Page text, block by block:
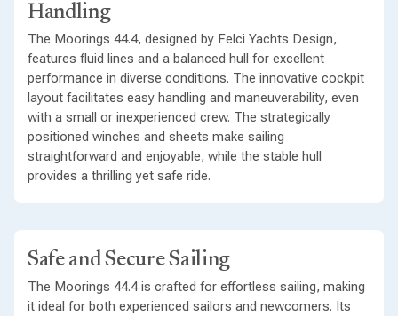
Handling
The Moorings 44.4, designed by Felci Yachts Design,
features fluid lines and a balanced hull for excellent
performance in diverse conditions. The innovative cockpit
layout facilitates easy handling and maneuverability, even
with a small or inexperienced crew. The strategically
positioned winches and sheets make sailing
straightforward and enjoyable, while the stable hull
provides a thrilling yet safe ride.
Safe and Secure Sailing
The Moorings 44.4 is crafted for effortless sailing, making
it ideal for both experienced sailors and newcomers. Its